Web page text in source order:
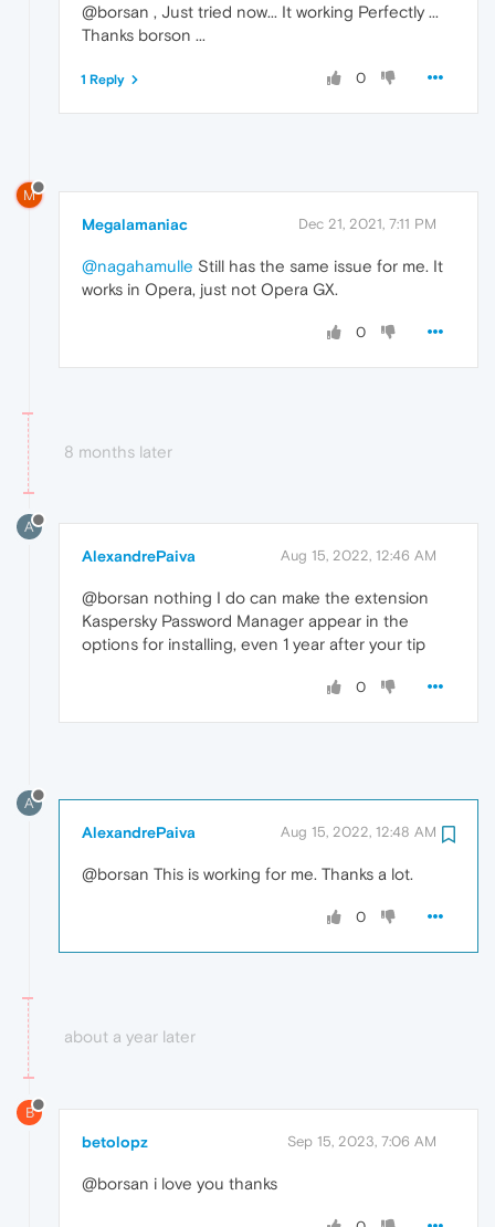
@borsan , Just tried now... It working Perfectly ...
Thanks borson ...
0
1 Reply
M
Megalamaniac Dec 21, 2021, 7:11 PM
@nagahamulle Still has the same issue for me. It
works in Opera, just not Opera GX.
0
8 months later
A
AlexandrePaiva Aug 15, 2022, 12:46 AM
@borsan nothing I do can make the extension
Kaspersky Password Manager appear in the
options for installing, even 1 year after your tip
0
A
AlexandrePaiva Aug 15, 2022, 12:48 AM
@borsan This is working for me. Thanks a lot.
0
about a year later
B
betolopz Sep 15, 2023, 7:06 AM
@borsan i love you thanks